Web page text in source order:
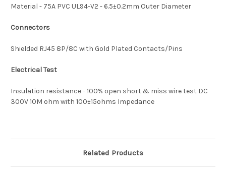
Material - 75A PVC UL94-V2 - 6.5±0.2mm Outer Diameter
Connectors
Shielded RJ45 8P/8C with Gold Plated Contacts/Pins
Electrical Test
Insulation resistance - 100% open short & miss wire test DC
300V 10M ohm with 100±15ohms Impedance
Related Products